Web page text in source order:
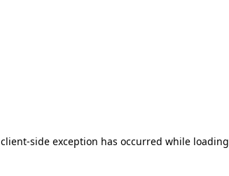
client-side exception has occurred while loading